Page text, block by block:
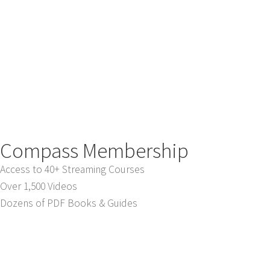
Compass Membership
Access to 40+ Streaming Courses
Over 1,500 Videos
Dozens of PDF Books & Guides